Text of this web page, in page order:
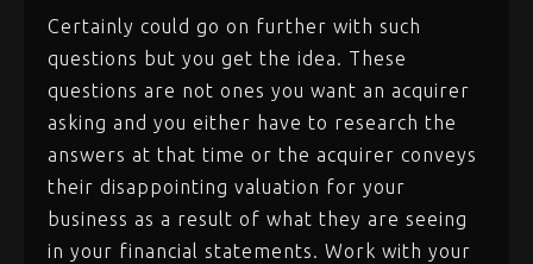
Certainly could go on further with such
questions but you get the idea. These
questions are not ones you want an acquirer
asking and you either have to research the
answers at that time or the acquirer conveys
their disappointing valuation for your
business as a result of what they are seeing
in your financial statements. Work with your